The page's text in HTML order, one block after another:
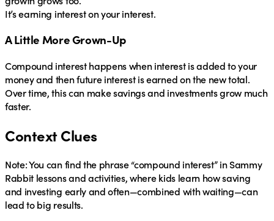
It’s earning interest on your interest.
A Little More Grown-Up
Compound interesthappens when interest is added to your
money and then future interest is earned on the new total.
Over time, this can make savings and investments grow much
faster.
Context Clues
Note: You can find the phrase “compound interest” in Sammy
Rabbit lessons and activities, where kids learn how saving
and investing early and often—combined with waiting—can
lead to big results.